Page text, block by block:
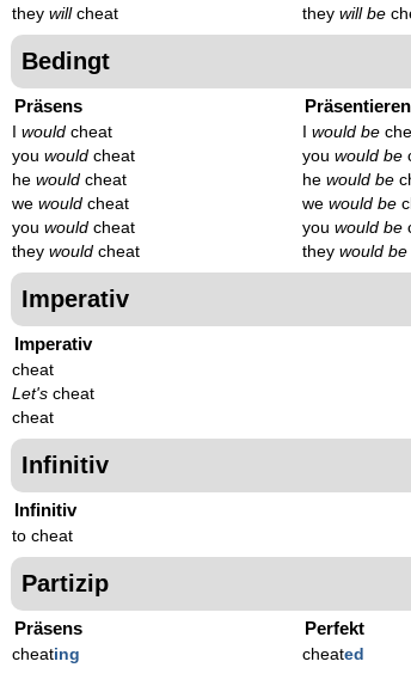
they willcheat
they will be
Bedingt
Präsens
would cheat
you would cheat
he would cheat
we would cheat
you would cheat
they would cheat
would be
you would be
he would be
we would be
you would be
they would
Imperativ
Imperativ
cheat
Let's cheat
cheat
Infinitiv
Infinitiv
to cheat
Partizip
Präsens
cheating
Perfekt
cheated